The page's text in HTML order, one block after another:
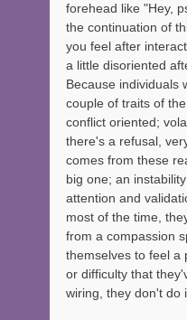
forehead like "Hey,
the continuation of
you feel after
a little disoriented
Because individuals
couple of traits of
conflict oriented;
there's a refusal,
comes from these
big one; an
attention and
most of the time,
from a compassion
themselves to feel a
or difficulty that
wiring, they don't do